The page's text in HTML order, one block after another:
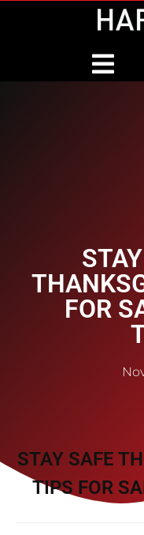
FOR
STAY SAFE
TIPS FOR